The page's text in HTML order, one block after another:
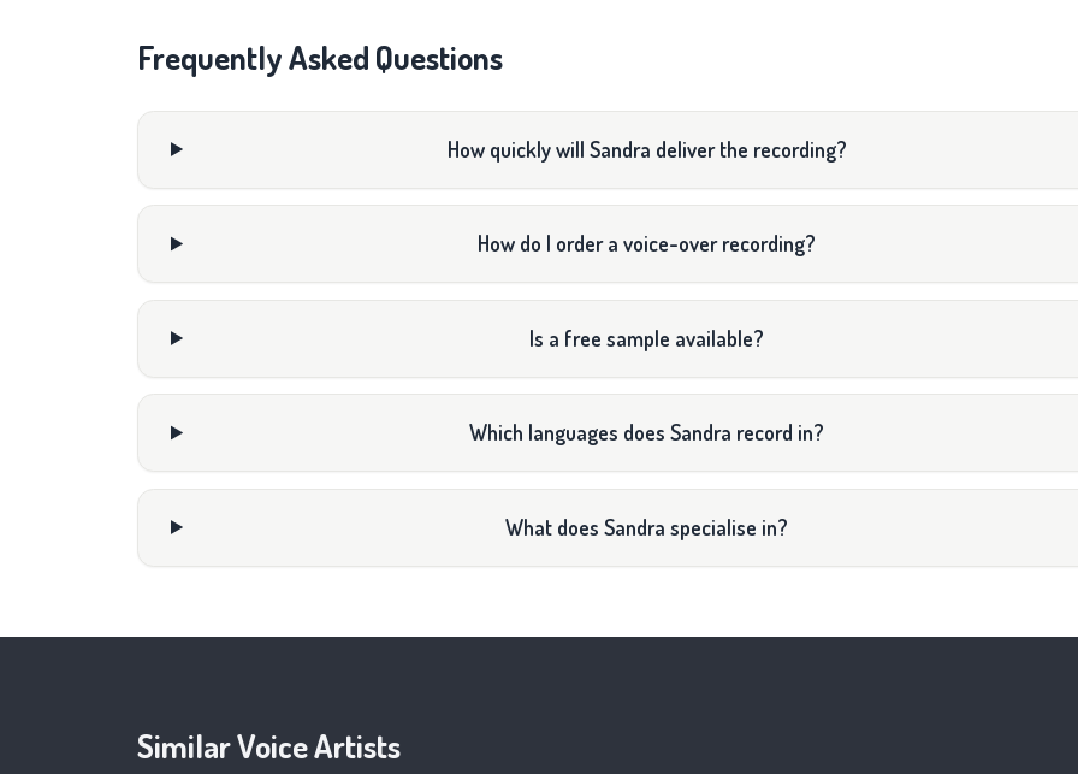
Frequently Asked Questions
How quickly will Sandra deliver the recording?
How do I order a voice-over recording?
Is a free sample available?
Which languages does Sandra record in?
What does Sandra specialise in?
Similar Voice Artists